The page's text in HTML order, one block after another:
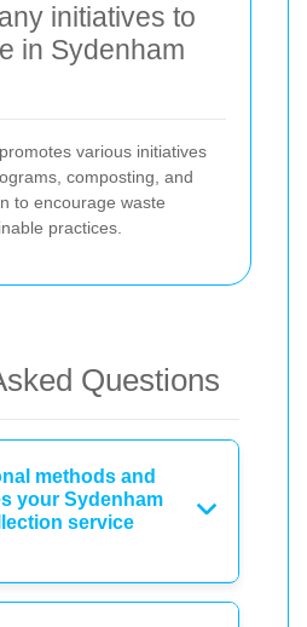
initiatives to
in Sydenham
various initiatives
composting, and
to encourage waste
practices.
Questions
methods and
your Sydenham
service